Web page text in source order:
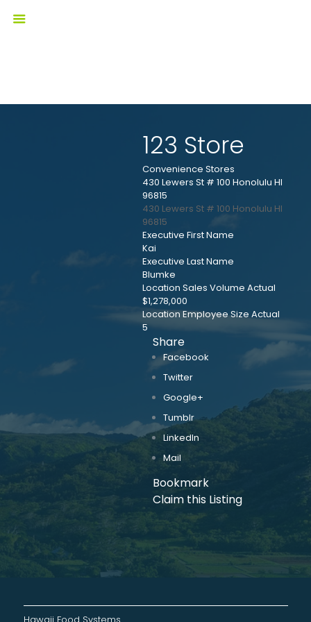
123 Store
Convenience Stores
430 Lewers St # 100 Honolulu HI
96815
430 Lewers St # 100 Honolulu HI
96815
Executive First Name
Kai
Executive Last Name
Blumke
Location Sales Volume Actual
$1,278,000
Location Employee Size Actual
5
Share
Facebook
Twitter
Google+
Tumblr
LinkedIn
Mail
Bookmark
Claim this Listing